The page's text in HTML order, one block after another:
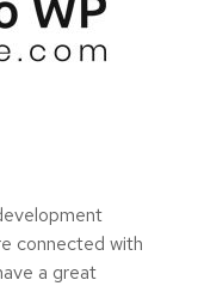
connected with
a great